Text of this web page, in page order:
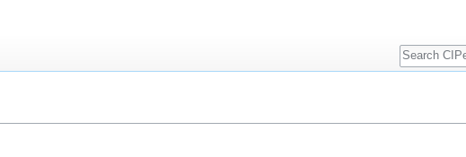
Search